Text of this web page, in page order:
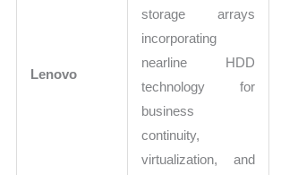
Lenovo
storage arrays
incorporating
nearline HDD
technology for
business
continuity,
virtualization, and